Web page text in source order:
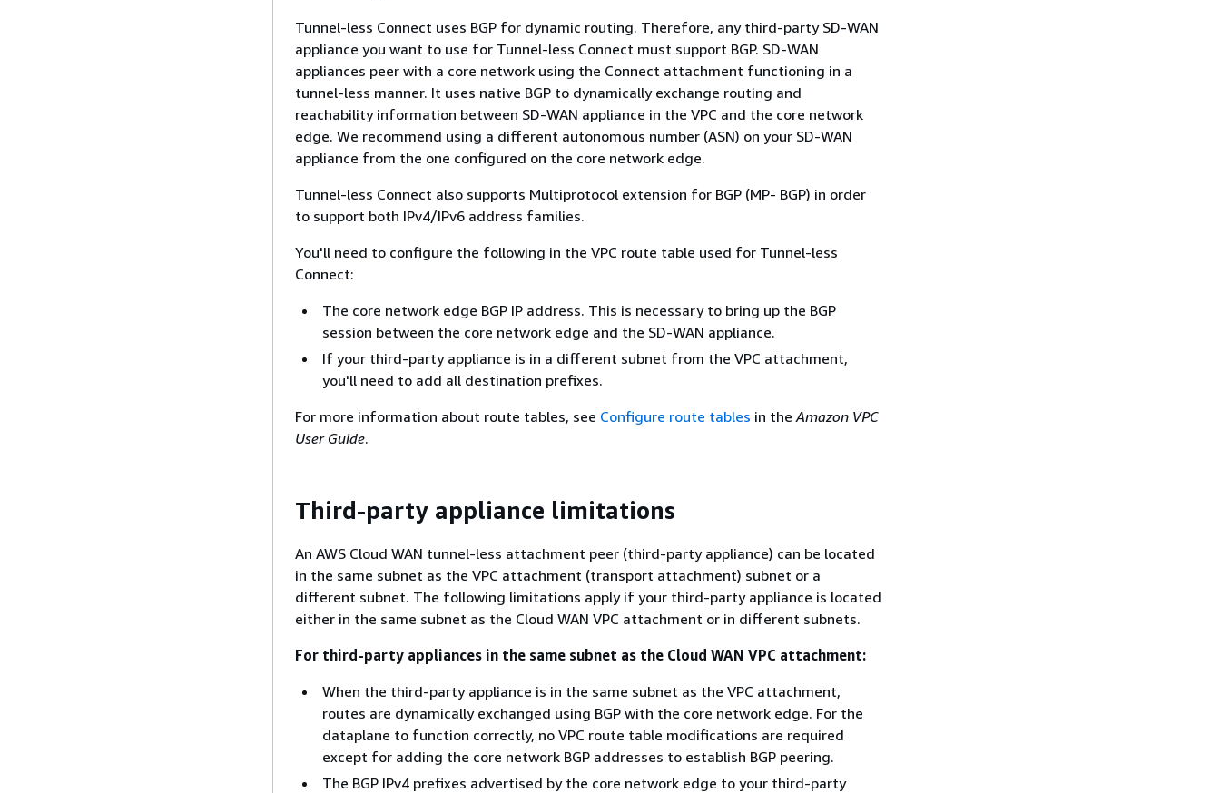
Tunnel-less Connect uses BGP for dynamic routing. Therefore, any third-party SD-WAN
appliance you want to use for Tunnel-less Connect must support BGP. SD-WAN
appliances peer with a core network using the Connect attachment functioning in a
tunnel-less manner. It uses native BGP to dynamically exchange routing and
reachability information between SD-WAN appliance in the VPC and the core network
edge. We recommend using a different autonomous number (ASN) on your SD-WAN
appliance from the one configured on the core network edge.
Tunnel-less Connect also supports Multiprotocol extension for BGP (MP- BGP) in order
to support both IPv4/IPv6 address families.
You'll need to configure the following in the VPC route table used for Tunnel-less
Connect:
The core network edge BGP IP address. This is necessary to bring up the BGP
session between the core network edge and the SD-WAN appliance.
If your third-party appliance is in a different subnet from the VPC attachment,
you'll need to add all destination prefixes.
For more information about route tables, see Configure route tables in theAmazon VPC
User Guide.
Third-party appliance limitations
An AWS Cloud WAN tunnel-less attachment peer (third-party appliance) can be located
in the same subnet as the VPC attachment (transport attachment) subnet or a
different subnet. The following limitations apply if your third-party appliance is located
either in the same subnet as the Cloud WAN VPC attachment or in different subnets.
For third-party appliances in the same subnet as the Cloud WAN VPC attachment:
When the third-party appliance is in the same subnet as the VPC attachment,
routes are dynamically exchanged using BGP with the core network edge. For the
dataplane to function correctly, no VPC route table modifications are required
except for adding the core network BGP addresses to establish BGP peering.
The BGP IPv4 prefixes advertised by the core network edge to your third-party